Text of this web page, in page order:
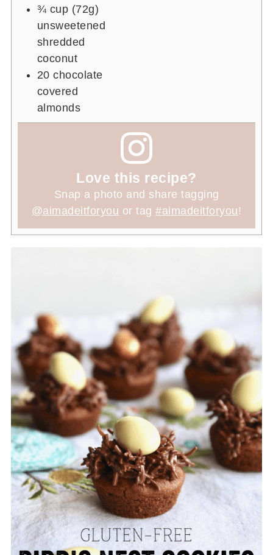
¾ cup (72g)
unsweetened
shredded
coconut
20 chocolate
covered
almonds
Love this recipe?
Snap a photo and share tagging
@aimadeitforyou or tag#aimadeitforyou!